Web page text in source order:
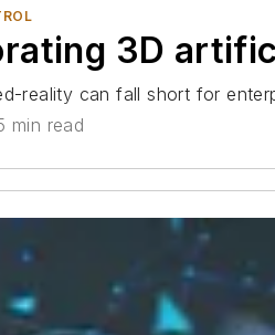
3D
reality can fall short for
min read